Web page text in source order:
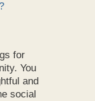
for
You
and
social